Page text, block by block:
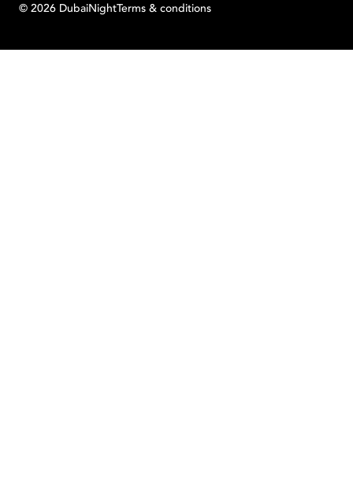
© 2026 DubaiNightTerms & conditions